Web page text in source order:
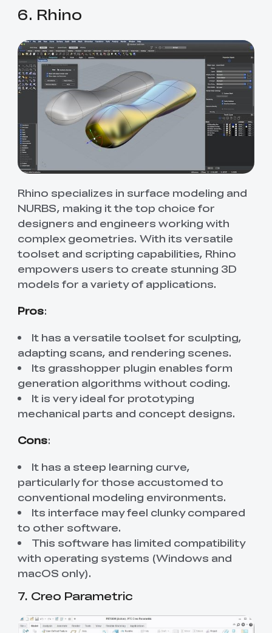
6. Rhino
Rhino specializes in surface modeling and
NURBS, making it the top choice for
designers and engineers working with
complex geometries. With its versatile
toolset and scripting capabilities, Rhino
empowers users to create stunning 3D
models for a variety of applications.
Pros:
It has a versatile toolset for sculpting,
adapting scans, and rendering scenes.
Its grasshopper plugin enables form
generation algorithms without coding.
It is very ideal for prototyping
mechanical parts and concept designs.
Cons:
It has a steep learning curve,
particularly for those accustomed to
conventional modeling environments.
Its interface may feel clunky compared
to other software.
This software has limited compatibility
with operating systems (Windows and
macOS only).
7. Creo Parametric